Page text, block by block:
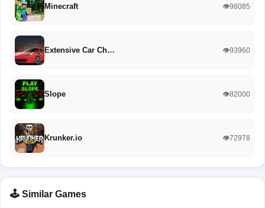
Minecraft 👁️98085
Extensive Car Ch… 👁️93960
Slope 👁️82000
Krunker.io 👁️72978
🕹️ Similar Games